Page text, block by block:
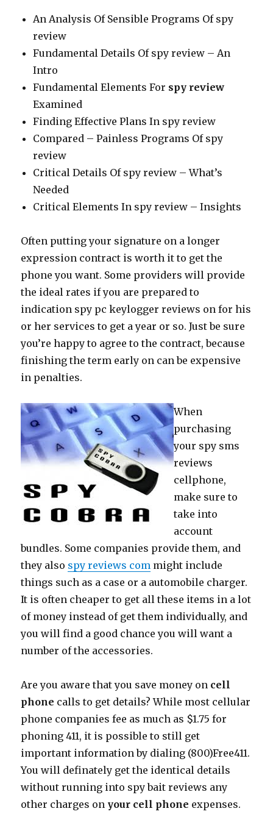
An Analysis Of Sensible Programs Of spy
review
Fundamental Details Of spy review – An
Intro
Fundamental Elements For spy review
Examined
Finding Effective Plans In spy review
Compared – Painless Programs Of spy
review
Critical Details Of spy review – What’s
Needed
Critical Elements In spy review – Insights
Often putting your signature on a longer
expression contract is worth it to get the
phone you want. Some providers will provide
the ideal rates if you are prepared to
indication spy pc keylogger reviews on for his
or her services to get a year or so. Just be sure
you’re happy to agree to the contract, because
finishing the term early on can be expensive
in penalties.
When
purchasing
your spy sms
reviews
cellphone,
make sure to
take into
account
bundles. Some companies provide them, and
they also spy reviews com might include
things such as a case or a automobile charger.
It is often cheaper to get all these items in a lot
of money instead of get them individually, and
you will find a good chance you will want a
number of the accessories.
Are you aware that you save money on cell
phone calls to get details? While most cellular
phone companies fee as much as $1.75 for
phoning 411, it is possible to still get
important information by dialing (800)Free411.
You will definately get the identical details
without running into spy bait reviews any
other charges on your cell phone expenses.